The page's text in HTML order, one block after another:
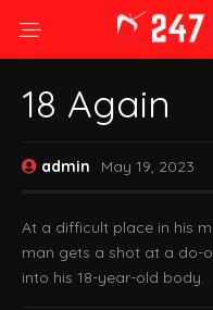
18 Again
admin May 19, 2023
At a difficult place in his
man gets a shot at a do-
into his 18-year-old body.